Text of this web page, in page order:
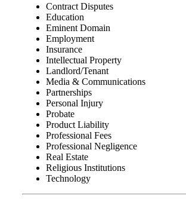
Contract Disputes
Education
Eminent Domain
Employment
Insurance
Intellectual Property
Landlord/Tenant
Media & Communications
Partnerships
Personal Injury
Probate
Product Liability
Professional Fees
Professional Negligence
Real Estate
Religious Institutions
Technology